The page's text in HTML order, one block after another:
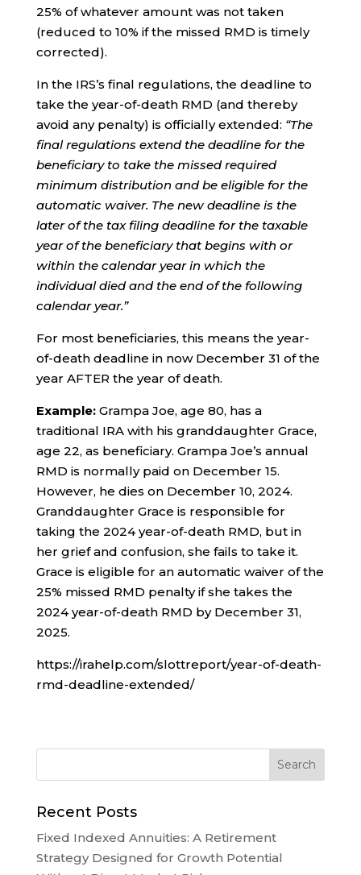
25% of whatever amount was not taken
(reduced to 10% if the missed RMD is timely
corrected).
In the IRS’s final regulations, the deadline to
take the year-of-death RMD (and thereby
avoid any penalty) is officially extended: “The
final regulations extend the deadline for the
beneficiary to take the missed required
minimum distribution and be eligible for the
automatic waiver. The new deadline is the
later of the tax filing deadline for the taxable
year of the beneficiary that begins with or
within the calendar year in which the
individual died and the end of the following
calendar year.”
For most beneficiaries, this means the year-
of-death deadline in now December 31 of the
year AFTER the year of death.
Example:Grampa Joe, age 80, has a
traditional IRA with his granddaughter Grace,
age 22, as beneficiary. Grampa Joe’s annual
RMD is normally paid on December 15.
However, he dies on December 10, 2024.
Granddaughter Grace is responsible for
taking the 2024 year-of-death RMD, but in
her grief and confusion, she fails to take it.
Grace is eligible for an automatic waiver of the
25% missed RMD penalty if she takes the
2024 year-of-death RMD by December 31,
2025.
https://irahelp.com/slottreport/year-of-death-
rmd-deadline-extended/
Recent Posts
Fixed Indexed Annuities: A Retirement
Strategy Designed for Growth Potential